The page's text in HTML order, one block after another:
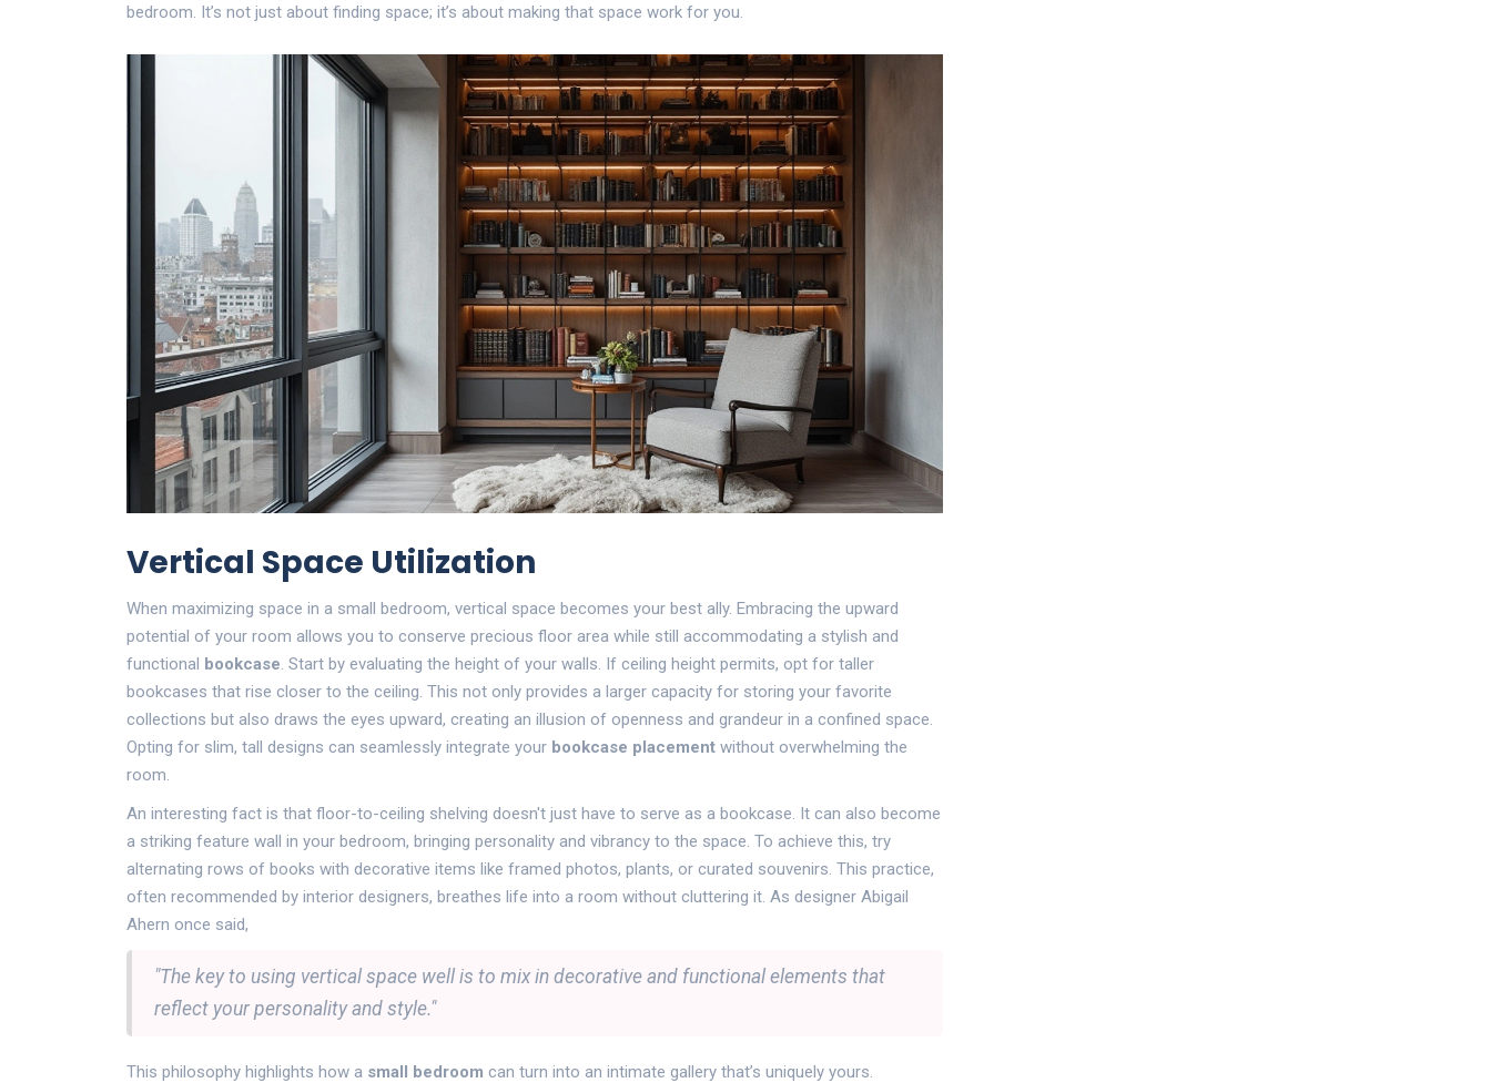
bedroom. It’s not just about finding space; it’s about making that space work for you.
Vertical Space Utilization
When maximizing space in a small bedroom, vertical space becomes your best ally. Embracing the upward
potential of your room allows you to conserve precious floor area while still accommodating a stylish and
functional bookcase. Start by evaluating the height of your walls. If ceiling height permits, opt for taller
bookcases that rise closer to the ceiling. This not only provides a larger capacity for storing your favorite
collections but also draws the eyes upward, creating an illusion of openness and grandeur in a confined space.
Opting for slim, tall designs can seamlessly integrate your bookcase placement without overwhelming the
room.
An interesting fact is that floor-to-ceiling shelving doesn't just have to serve as a bookcase. It can also become
a striking feature wall in your bedroom, bringing personality and vibrancy to the space. To achieve this, try
alternating rows of books with decorative items like framed photos, plants, or curated souvenirs. This practice,
often recommended by interior designers, breathes life into a room without cluttering it. As designer Abigail
Ahern once said,
"The key to using vertical space well is to mix in decorative and functional elements that
reflect your personality and style."
This philosophy highlights how a small bedroom can turn into an intimate gallery that’s uniquely yours.